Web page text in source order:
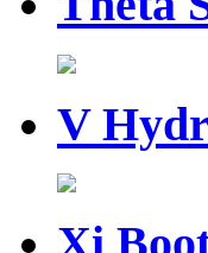
V